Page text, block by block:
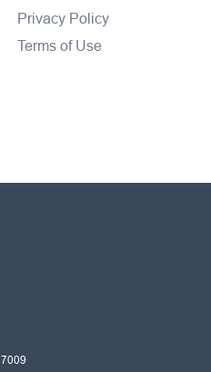
Privacy Policy
Terms of Use
7009